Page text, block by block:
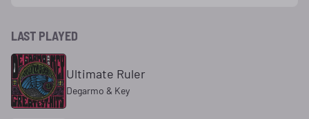
LAST PLAYED
Ultimate Ruler
Degarmo & Key